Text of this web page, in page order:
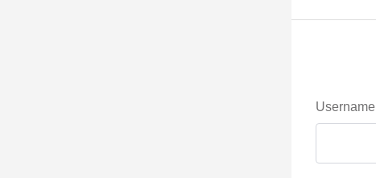
Username